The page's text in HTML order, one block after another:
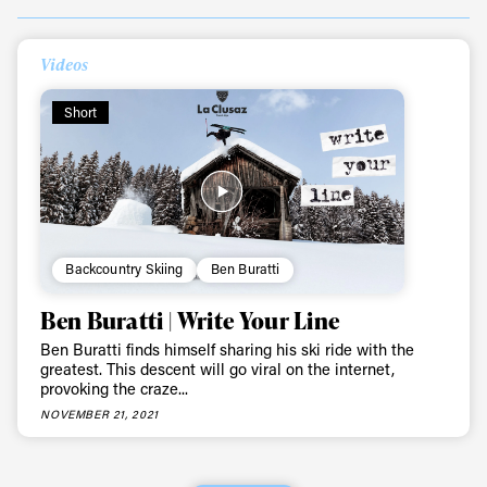
Videos
Short
Backcountry Skiing Ben Buratti
Ben Buratti | Write Your Line
Ben Buratti finds himself sharing his ski ride with the
greatest. This descent will go viral on the internet,
provoking the craze...
NOVEMBER 21, 2021
Always get
first tracks
Sign up to our newsletter to stay up-to-date on the
latest news, videos and happenings in freeskiing.
First Name Last name
Email address*
Privacy Policy
We will handle your data with care and will never share it with a